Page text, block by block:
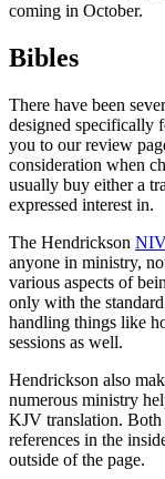
coming in October.
Bibles
There have been
designed specifically
you to our review
consideration when
usually buy either a
expressed interest in.
The Hendrickson
anyone in ministry,
various aspects of
only with the
handling things like
sessions as well.
Hendrickson also
numerous ministry
KJV translation. Both
references in the
outside of the page.